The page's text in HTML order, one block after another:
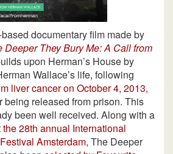
documentary film made by
Deeper They Bury Me: A Call from
upon Herman’s House by
Wallace’s life, following
liver cancer on October 4, 2013,
being released from prison. This
been well received. Along with a
the 28th annual International
Amsterdam, The Deeper